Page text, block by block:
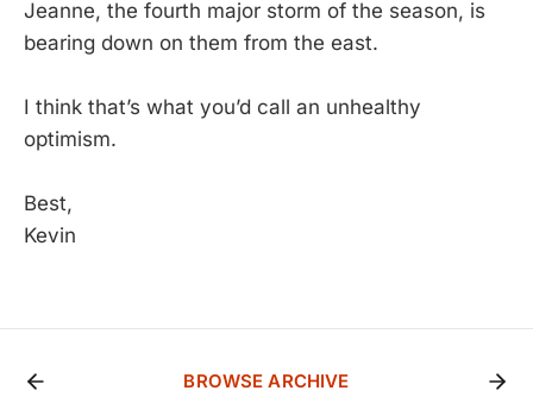
Jeanne, the fourth major storm of the season, is
bearing down on them from the east.
I think that’s what you’d call an unhealthy
optimism.
Best,
Kevin
BROWSE ARCHIVE